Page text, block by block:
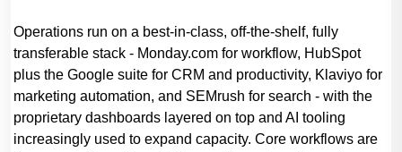
Operations run on a best-in-class, off-the-shelf, fully
transferable stack - Monday.com for workflow, HubSpot
plus the Google suite for CRM and productivity, Klaviyo for
marketing automation, and SEMrush for search - with the
proprietary dashboards layered on top and AI tooling
increasingly used to expand capacity. Core workflows are